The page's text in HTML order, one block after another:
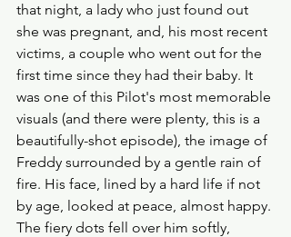
that night, a lady who just found out
she was pregnant, and, his most recent
victims, a couple who went out for the
first time since they had their baby. It
was one of this Pilot's most memorable
visuals (and there were plenty, this is a
beautifully-shot episode), the image of
Freddy surrounded by a gentle rain of
fire. His face, lined by a hard life if not
by age, looked at peace, almost happy.
The fiery dots fell over him softly,